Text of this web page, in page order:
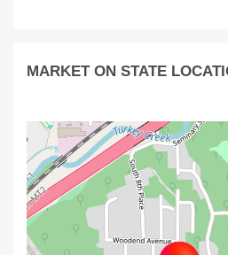
MARKET ON STATE